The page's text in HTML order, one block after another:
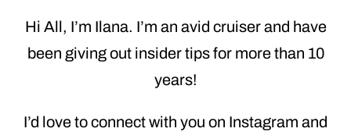
Hi All, I’m Ilana. I’m an avid cruiser and have
been giving out insider tips for more than 10
years!
I’d love to connect with you on Instagram and